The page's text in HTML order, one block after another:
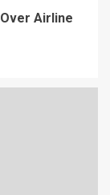
Airline